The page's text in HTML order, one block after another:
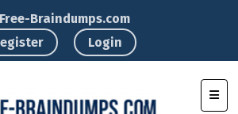
Braindumps.com
Login